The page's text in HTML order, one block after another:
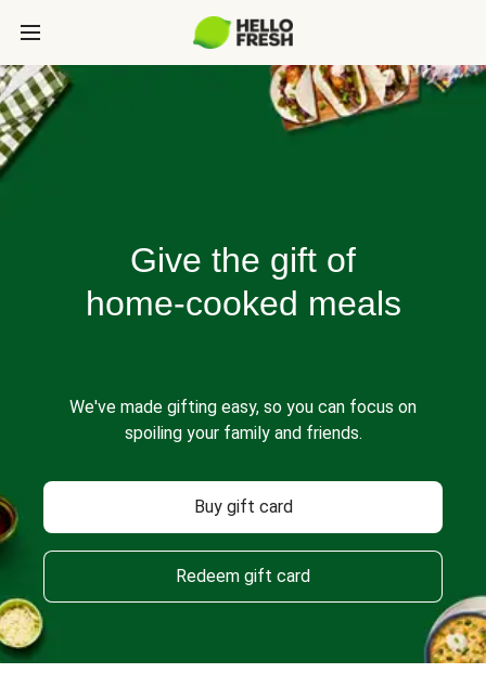
Give the gift of
home-cooked meals
We've made gifting easy, so you can focus on
spoiling your family and friends.
Buy gift card
Redeem gift card